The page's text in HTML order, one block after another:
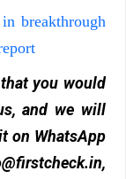
in breakthrough
you would
and we will
on WhatsApp
,